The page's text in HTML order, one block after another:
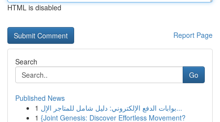
HTML is disabled
Report Page
Search
Go
Published News
1
بوابات الدفع الإلكتروني: دليل شامل للمتاجر الإل...
1 {Joint Genesis: Discover Effortless Movement?